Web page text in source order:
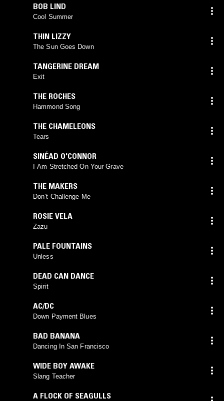
BOB LIND
Cool Summer
THIN LIZZY
The Sun Goes Down
TANGERINE DREAM
Exit
THE ROCHES
Hammond Song
THE CHAMELEONS
Tears
SINÉAD O'CONNOR
I Am Stretched On Your Grave
THE MAKERS
Don’t Challenge Me
ROSIE VELA
Zazu
PALE FOUNTAINS
Unless
DEAD CAN DANCE
Spirit
AC/DC
Down Payment Blues
BAD BANANA
Dancing In San Francisco
WIDE BOY AWAKE
Slang Teacher
A FLOCK OF SEAGULLS